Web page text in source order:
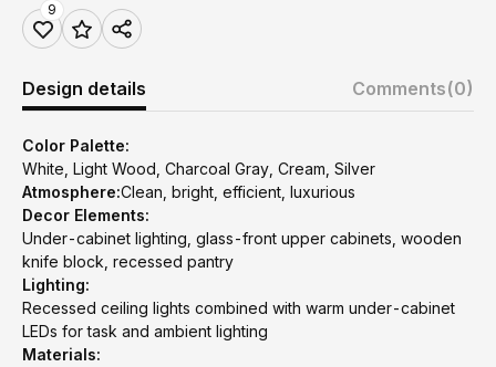
9
Design details Comments(0)
Color Palette:
White, Light Wood, Charcoal Gray, Cream, Silver
Atmosphere:Clean, bright, efficient, luxurious
Decor Elements:
Under-cabinet lighting, glass-front upper cabinets, wooden
knife block, recessed pantry
Lighting:
Recessed ceiling lights combined with warm under-cabinet
LEDs for task and ambient lighting
Materials: